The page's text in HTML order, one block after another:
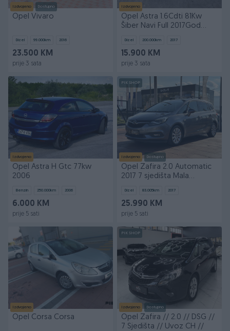
Izdvojeno Dostupno
Opel Vivaro
Dizel 99.000km 2016
23.500 KM
prije 3 sata
Izdvojeno
Opel Astra 1.6Cdti 81Kw
Šiber Navi Full 2017God
Dizel 200.000km 2017
15.900 KM
prije 3 sata
Izdvojeno
Opel Astra H Gtc 77kw
2006
Benzin 250.000km 2006
6.000 KM
prije 5 sati
PIK SHOP
Izdvojeno Dostupno
Opel Zafira 2.0 Automatic
2017 7 sjedišta Mala
Dizel 83.005km 2017
25.990 KM
prije 5 sati
Izdvojeno
Opel Corsa Corsa
PIK SHOP
Izdvojeno Dostupno
Opel Zafira // 2.0 // DSG //
7 Sjedišta // Uvoz CH //